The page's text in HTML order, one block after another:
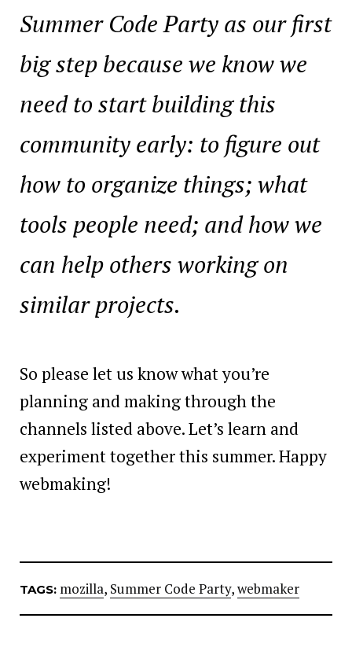
Summer Code Party as our first
big step because we know we
need to start building this
community early: to figure out
how to organize things; what
tools people need; and how we
can help others working on
similar projects.
So please let us know what you’re
planning and making through the
channels listed above. Let’s learn and
experiment together this summer. Happy
webmaking!
TAGS: mozilla, Summer Code Party,webmaker